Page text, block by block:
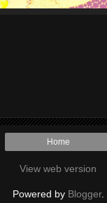
Home
View web version
Powered by Blogger.